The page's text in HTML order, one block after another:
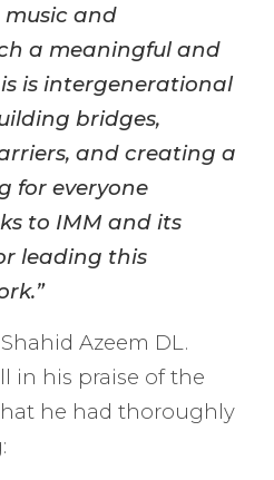
and
a meaningful and
is intergenerational
bridges,
and creating a
for everyone
to IMM and its
leading this
Azeem DL.
in his praise of the
he had thoroughly